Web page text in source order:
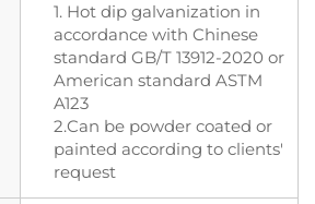
1. Hot dip galvanization in
accordance with Chinese
standard GB/T 13912-2020 or
American standard ASTM
A123
2.Can be powder coated or
painted according to clients'
request